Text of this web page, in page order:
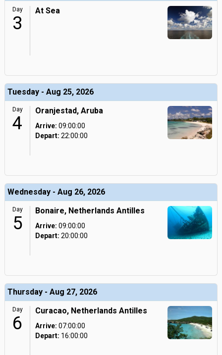
Day
3
At Sea
Tuesday - Aug 25, 2026
Day
4
Oranjestad, Aruba
Arrive: 09:00:00
Depart: 22:00:00
Wednesday - Aug 26, 2026
Day
5
Bonaire, Netherlands Antilles
Arrive: 09:00:00
Depart: 20:00:00
Thursday - Aug 27, 2026
Day
6
Curacao, Netherlands Antilles
Arrive: 07:00:00
Depart: 16:00:00